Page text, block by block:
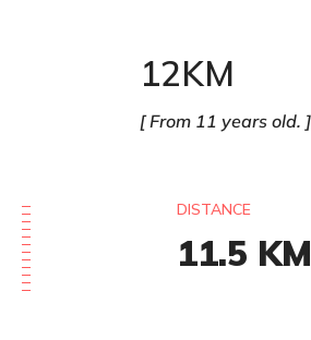
12KM
From 11 years old.
DISTANCE
11.5 KM